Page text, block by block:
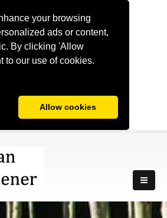
your browsing
ads or content,
By clicking 'Allow
to our use of cookies.
Allow cookies